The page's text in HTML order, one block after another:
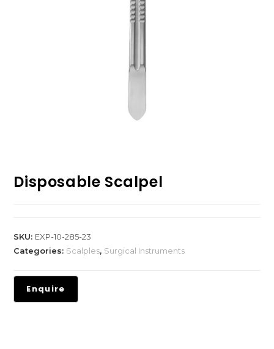
Disposable Scalpel
SKU: EXP-10-285-23
Categories: Scalples, Surgical Instruments